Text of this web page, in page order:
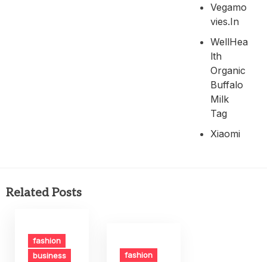
Vegamo
Vies.in
WellHea
Lth
Organic
Buffalo
Milk
Tag
Xiaomi
Related Posts
fashion
business
fashion